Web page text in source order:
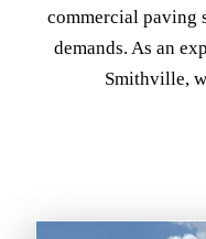
commercial paving
demands. As an
Smithville,